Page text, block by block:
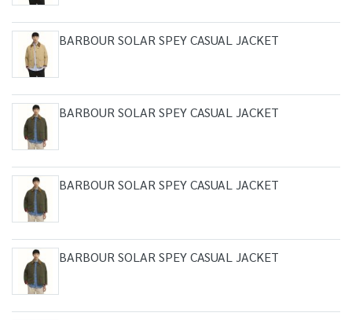
BARBOUR SOLAR SPEY CASUAL JACKET
BARBOUR SOLAR SPEY CASUAL JACKET
BARBOUR SOLAR SPEY CASUAL JACKET
BARBOUR SOLAR SPEY CASUAL JACKET